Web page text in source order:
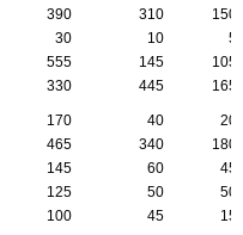
390 310
150
30 10
5
555 145
105
330 445 165
170 40
20
465 340
180
145 60
45
125 50
50
100 45 15